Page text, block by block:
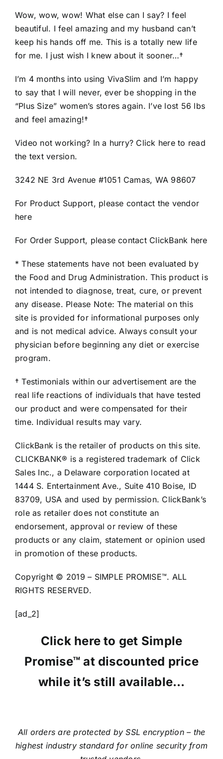
Wow, wow, wow! What else can I say? I feel
beautiful. I feel amazing and my husband can’t
keep his hands off me. This is a totally new life
for me. I just wish I knew about it sooner…†
I’m 4 months into using VivaSlim and I’m happy
to say that I will never, ever be shopping in the
“Plus Size” women’s stores again. I’ve lost 56 lbs
and feel amazing!†
Video not working? In a hurry? Click here to read
the text version.
3242 NE 3rd Avenue #1051 Camas, WA 98607
For Product Support, please contact the vendor
here
For Order Support, please contact ClickBank here
* These statements have not been evaluated by
the Food and Drug Administration. This product is
not intended to diagnose, treat, cure, or prevent
any disease. Please Note: The material on this
site is provided for informational purposes only
and is not medical advice. Always consult your
physician before beginning any diet or exercise
program.
† Testimonials within our advertisement are the
real life reactions of individuals that have tested
our product and were compensated for their
time. Individual results may vary.
ClickBank is the retailer of products on this site.
CLICKBANK® is a registered trademark of Click
Sales Inc., a Delaware corporation located at
1444 S. Entertainment Ave., Suite 410 Boise, ID
83709, USA and used by permission. ClickBank’s
role as retailer does not constitute an
endorsement, approval or review of these
products or any claim, statement or opinion used
in promotion of these products.
Copyright © 2019 – SIMPLE PROMISE™. ALL
RIGHTS RESERVED.
[ad_2]
Click here to get Simple
Promise™ at discounted price
while it’s still available…
All orders are protected by SSL encryption – the
highest industry standard for online security from